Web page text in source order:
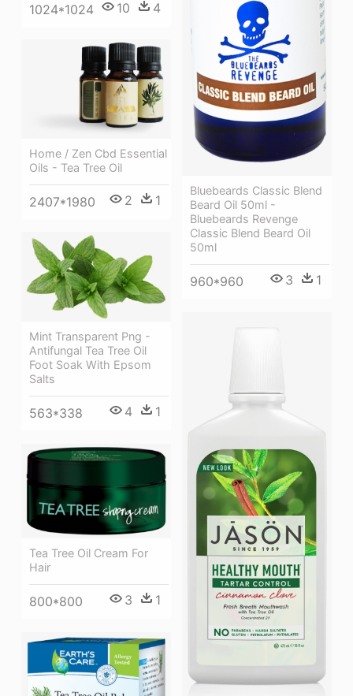
Bluebeards Classic Blend
Beard Oil 50ml -
Bluebeards Revenge
Classic Blend Beard Oil
50ml
960*960 3 1
1024*1024 10 4
Home / Zen Cbd Essential
Oils - Tea Tree Oil
2407*1980 2 1
Mint Transparent Png -
Antifungal Tea Tree Oil
Foot Soak With Epsom
Salts
563*338 4 1
Tea Tree Oil Cream For
Hair
800*800 3 1